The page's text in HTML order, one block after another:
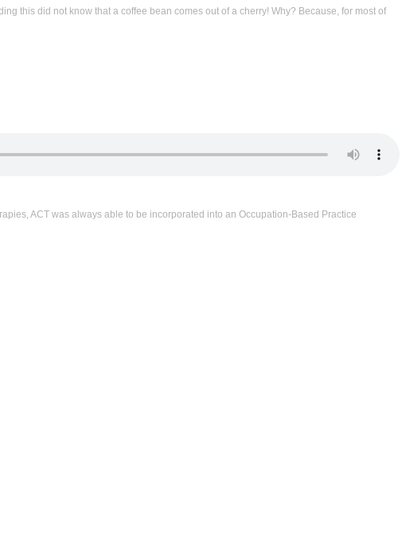
this did not know that a coffee bean comes out of a cherry! Why? Because, for most of
ACT was always able to be incorporated into an Occupation-Based Practice